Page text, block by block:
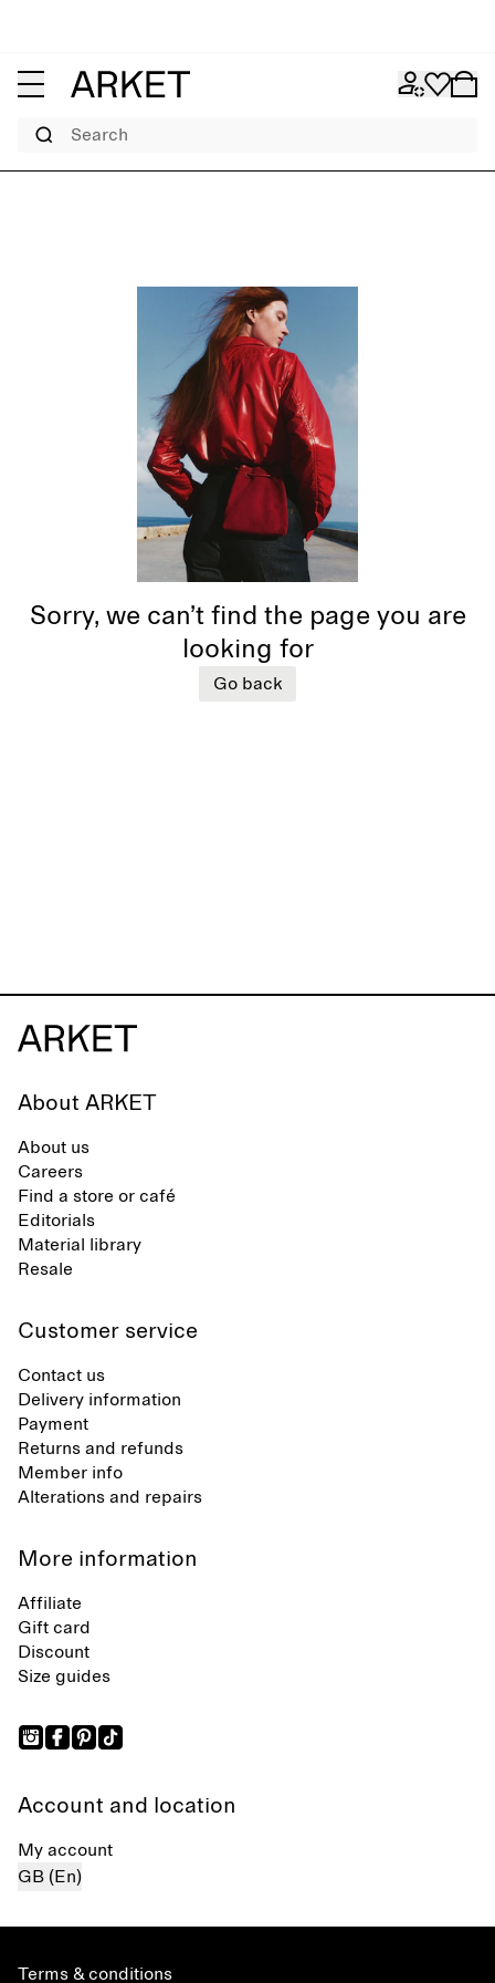
Search
Sorry, we can’t find the page you are
looking for
Go back
About ARKET
About us
Careers
Find a store or café
Editorials
Material library
Resale
Customer service
Contact us
Delivery information
Payment
Returns and refunds
Member info
Alterations and repairs
More information
Affiliate
Gift card
Discount
Size guides
Account and location
My account
GB (En)
Terms & conditions